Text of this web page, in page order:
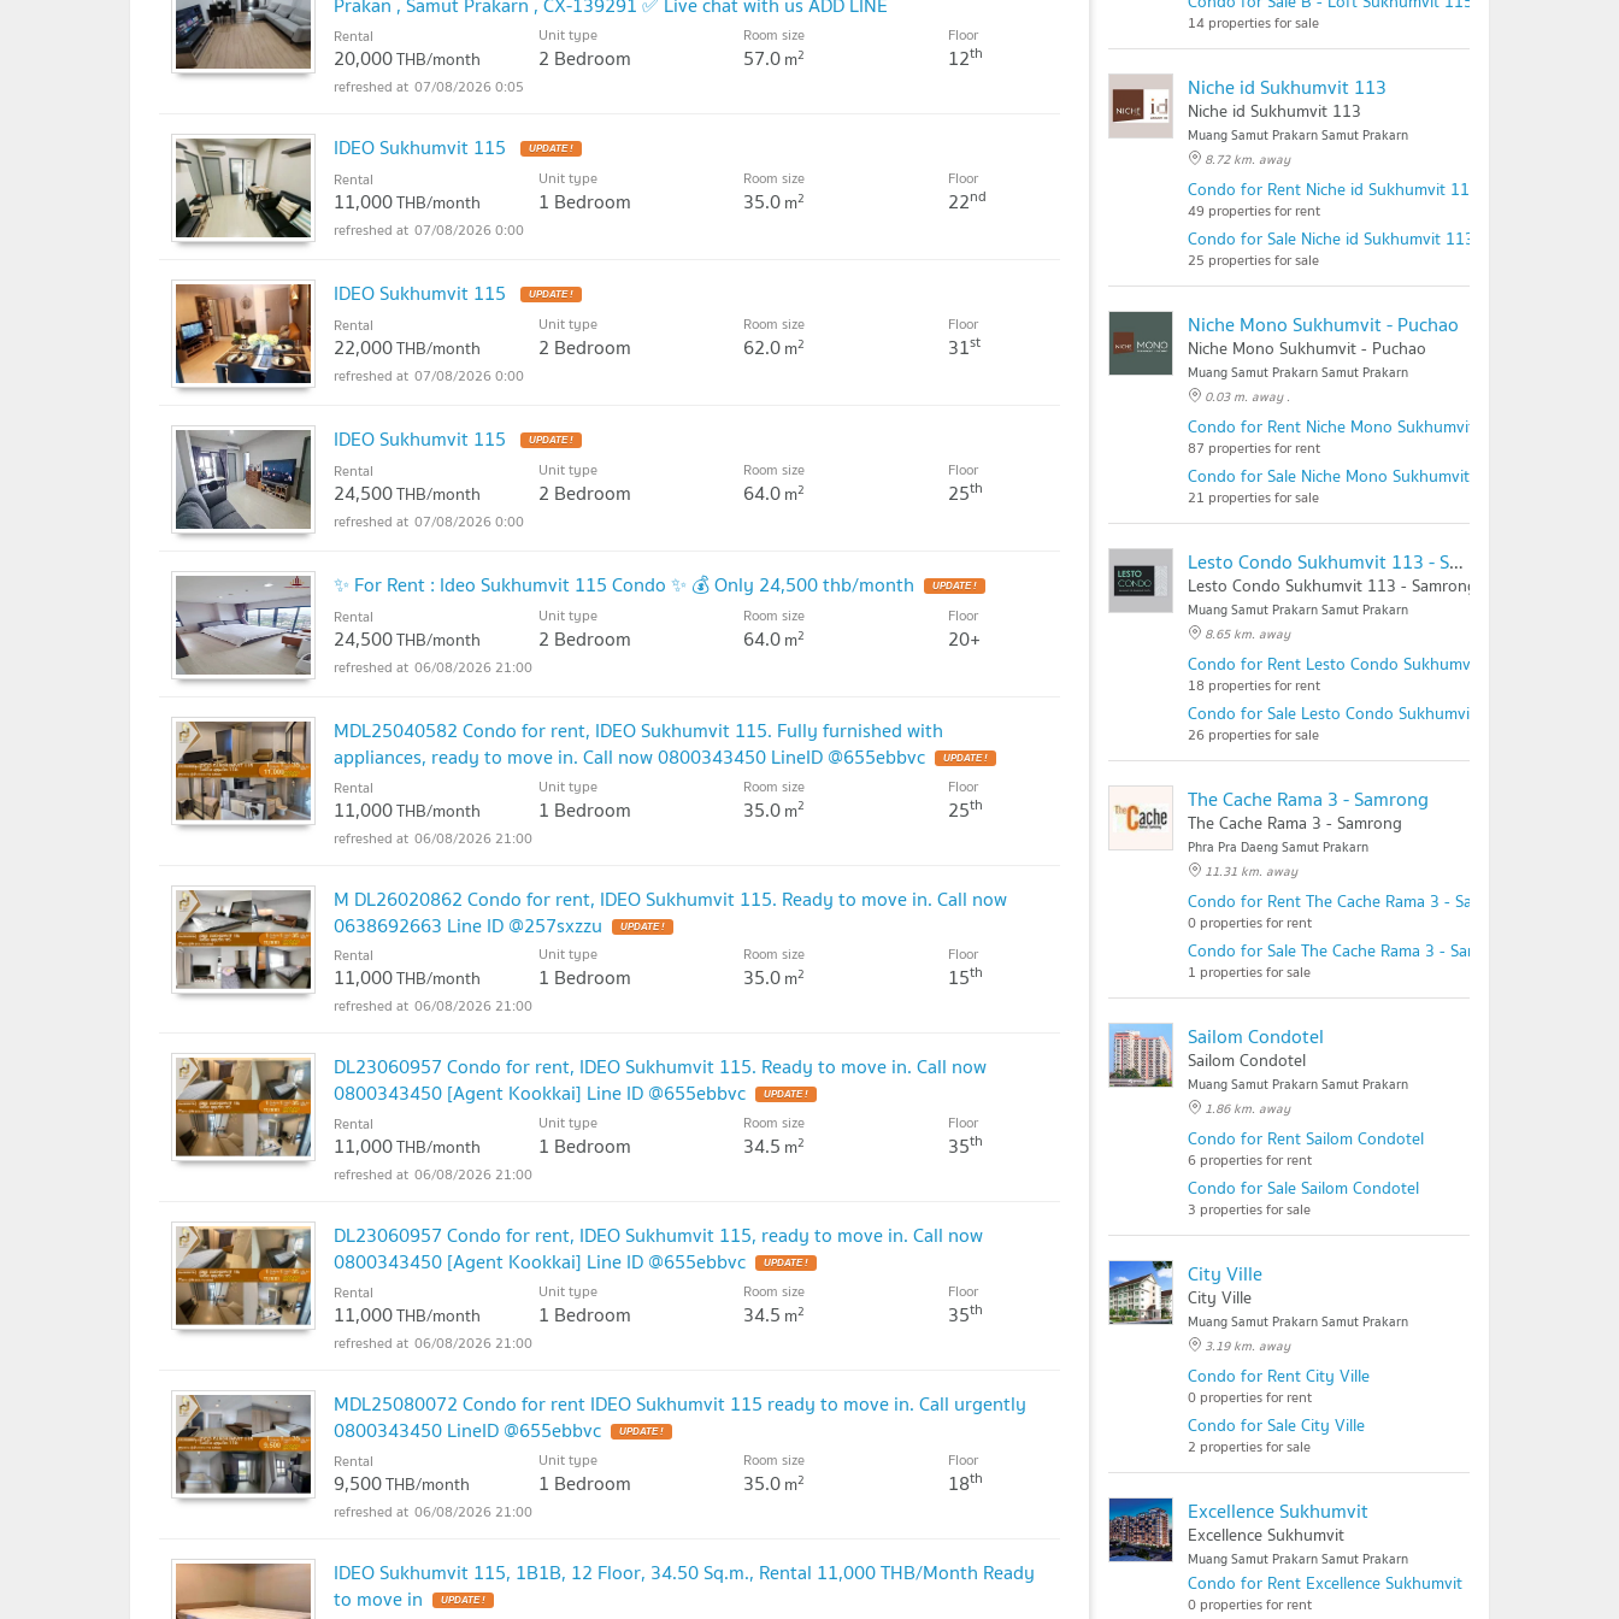
@connexproperty ✅
NEW !
Rental
20,000THB/month
Unit type
2 Bedroom
Room size
57.0m2
Floor
12th
07/08/2026 0:05
IDEO Sukhumvit 115 UPDATE !
Rental
11,000THB/month
Unit type
1 Bedroom
Room size
35.0m2
Floor
22nd
07/08/2026 0:00
IDEO Sukhumvit 115 UPDATE !
Rental
22,000THB/month
Unit type
2 Bedroom
Room size
62.0m2
Floor
31st
07/08/2026 0:00
IDEO Sukhumvit 115 UPDATE !
Rental
24,500THB/month
Unit type
2 Bedroom
Room size
64.0m2
Floor
25th
07/08/2026 0:00
✨ For Rent : Ideo Sukhumvit 115 Condo ✨ 💰 Only 24,500 thb/month UPDATE !
Rental
24,500THB/month
Unit type
2 Bedroom
Room size
64.0m2
Floor
20+
06/08/2026 21:00
MDL25040582 Condo for rent, IDEO Sukhumvit 115. Fully furnished with
appliances, ready to move in. Call now 0800343450 LineID @655ebbvc
UPDATE !
Rental
11,000THB/month
Unit type
1 Bedroom
Room size
35.0m2
Floor
25th
06/08/2026 21:00
M DL26020862 Condo for rent, IDEO Sukhumvit 115. Ready to move in. Call now
0638692663 Line ID @257sxzzu
UPDATE !
Rental
11,000THB/month
Unit type
1 Bedroom
Room size
35.0m2
Floor
15th
06/08/2026 21:00
DL23060957 Condo for rent, IDEO Sukhumvit 115. Ready to move in. Call now
0800343450 [Agent Kookkai] Line ID @655ebbvc
UPDATE !
Rental
11,000THB/month
Unit type
1 Bedroom
Room size
34.5 m2
Floor
35th
06/08/2026 21:00
DL23060957 Condo for rent, IDEO Sukhumvit 115, ready to move in. Call now
0800343450 [Agent Kookkai] Line ID @655ebbvc
UPDATE !
Rental
11,000THB/month
Unit type
1 Bedroom
Room size
34.5 m2
Floor
35th
06/08/2026 21:00
MDL25080072 Condo for rent IDEO Sukhumvit 115 ready to move in. Call urgently
0800343450 LineID @655ebbvc
UPDATE !
Rental
9,500THB/month
Unit type
1 Bedroom
Room size
35.0m2
Floor
18th
06/08/2026 21:00
IDEO Sukhumvit 115, 1B1B, 12 Floor, 34.50 Sq.m., Rental 11,000 THB/Month Ready
to move in
UPDATE !
14 properties for sale
Niche id Sukhumvit 113
Niche id Sukhumvit 113
Muang Samut Prakarn Samut Prakarn
8.72 km. away
Condo for Rent Niche id Sukhumvit 113
49 properties for rent
Condo for Sale Niche id Sukhumvit 113
25 properties for sale
Niche Mono Sukhumvit - Puchao
Niche Mono Sukhumvit - Puchao
Muang Samut Prakarn Samut Prakarn
0.03 m. away .
Condo for Rent Niche Mono Sukhumvit - Puchao
87 properties for rent
Condo for Sale Niche Mono Sukhumvit - Puchao
21 properties for sale
Lesto Condo Sukhumvit 113 - Samrong Station
Lesto Condo Sukhumvit 113 - Samrong Station
Muang Samut Prakarn Samut Prakarn
8.65 km. away
Condo for Rent Lesto Condo Sukhumvit 113 - Samrong
18 properties for rent
Condo for Sale Lesto Condo Sukhumvit 113 - Samrong
26 properties for sale
The Cache Rama 3 - Samrong
The Cache Rama 3 - Samrong
Phra Pra Daeng Samut Prakarn
11.31 km. away
Condo for Rent The Cache Rama 3 - Samrong
0 properties for rent
Condo for Sale The Cache Rama 3 - Samrong
1 properties for sale
Sailom Condotel
Sailom Condotel
Muang Samut Prakarn Samut Prakarn
1.86 km. away
Condo for Rent Sailom Condotel
6 properties for rent
Condo for Sale Sailom Condotel
3 properties for sale
City Ville
City Ville
Muang Samut Prakarn Samut Prakarn
3.19 km. away
Condo for Rent City Ville
0 properties for rent
Condo for Sale City Ville
2 properties for sale
Excellence Sukhumvit
Excellence Sukhumvit
Muang Samut Prakarn Samut Prakarn
Condo for Rent Excellence Sukhumvit
0 properties for rent